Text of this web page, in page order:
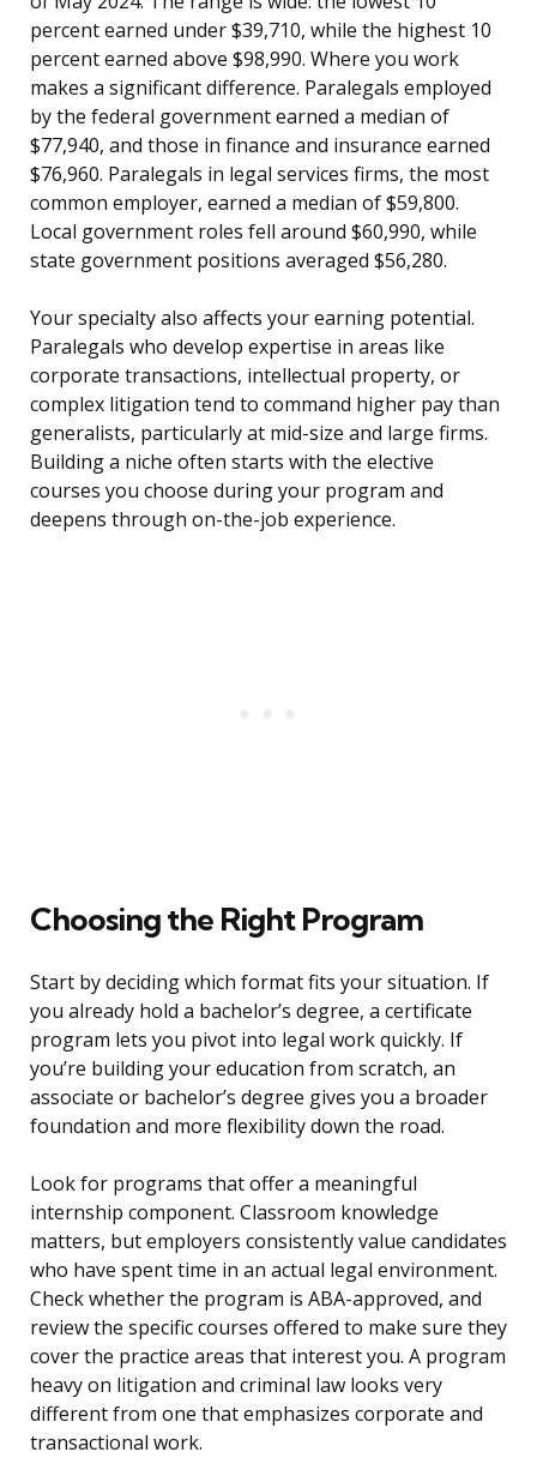
percent earned under $39,710, while the highest 10
percent earned above $98,990. Where you work
makes a significant difference. Paralegals employed
by the federal government earned a median of
$77,940, and those in finance and insurance earned
$76,960. Paralegals in legal services firms, the most
common employer, earned a median of $59,800.
Local government roles fell around $60,990, while
state government positions averaged $56,280.
Your specialty also affects your earning potential.
Paralegals who develop expertise in areas like
corporate transactions, intellectual property, or
complex litigation tend to command higher pay than
generalists, particularly at mid-size and large firms.
Building a niche often starts with the elective
courses you choose during your program and
deepens through on-the-job experience.
Choosing the Right Program
Start by deciding which format fits your situation. If
you already hold a bachelor’s degree, a certificate
program lets you pivot into legal work quickly. If
you’re building your education from scratch, an
associate or bachelor’s degree gives you a broader
foundation and more flexibility down the road.
Look for programs that offer a meaningful
internship component. Classroom knowledge
matters, but employers consistently value candidates
who have spent time in an actual legal environment.
Check whether the program is ABA-approved, and
review the specific courses offered to make sure they
cover the practice areas that interest you. A program
heavy on litigation and criminal law looks very
different from one that emphasizes corporate and
transactional work.